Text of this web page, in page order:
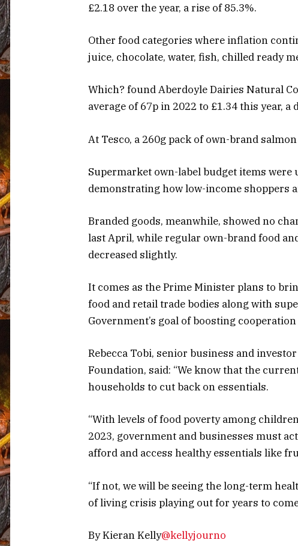
£2.18 over the year, a rise of 85.3%.
Other food categories where inflation
juice, chocolate, water, fish, chilled ready
Which? found Aberdoyle Dairies Natural
average of 67p in 2022 to £1.34 this year, a
At Tesco, a 260g pack of own-brand
Supermarket own-label budget items were
demonstrating how low-income shoppers
Branded goods, meanwhile, showed no
last April, while regular own-brand food
decreased slightly.
It comes as the Prime Minister plans to
food and retail trade bodies along with
Government’s goal of boosting
Rebecca Tobi, senior business and
Foundation, said: “We know that the
households to cut back on essentials.
“With levels of food poverty among
2023, government and businesses must
afford and access healthy essentials like
“If not, we will be seeing the long-term
of living crisis playing out for years to
By Kieran Kelly@kellyjourno